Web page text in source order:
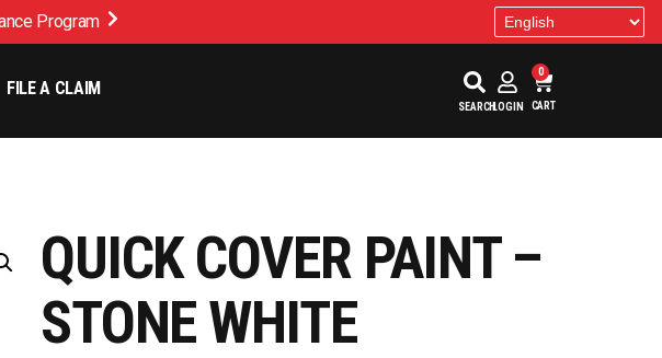
Program
FILE A CLAIM
SEARCHLOGIN
0
CART
QUICK COVER PAINT –
STONE WHITE